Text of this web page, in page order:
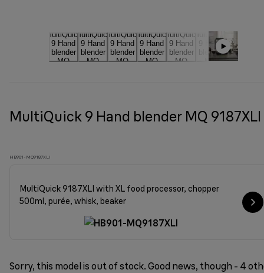
MultiQuick 9 Hand blender MQ 9187XLI
HB901-MQ9187XLI
MultiQuick 9187XLI with XL food processor, chopper
500ml, purée, whisk, beaker
Sorry, this model is out of stock. Good news, though - 4